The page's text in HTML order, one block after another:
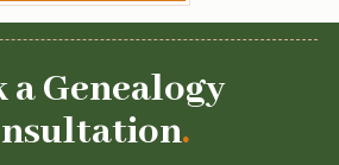
a Genealogy
.